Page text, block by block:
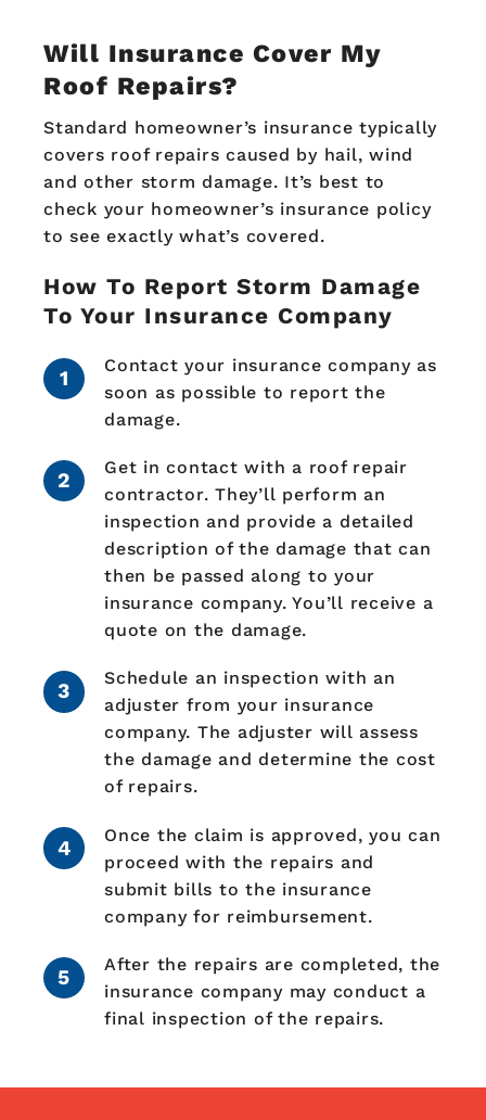
Will Insurance Cover My
Roof Repairs?
Standard homeowner’s insurance typically
covers roof repairs caused by hail, wind
and other storm damage. It’s best to
check your homeowner’s insurance policy
to see exactly what’s covered.
How To Report Storm Damage
To Your Insurance Company
Contact your insurance company as
soon as possible to report the
damage.
Get in contact with a roof repair
contractor. They’ll perform an
inspection and provide a detailed
description of the damage that can
then be passed along to your
insurance company. You’ll receive a
quote on the damage.
Schedule an inspection with an
adjuster from your insurance
company. The adjuster will assess
the damage and determine the cost
of repairs.
Once the claim is approved, you can
proceed with the repairs and
submit bills to the insurance
company for reimbursement.
After the repairs are completed, the
insurance company may conduct a
final inspection of the repairs.